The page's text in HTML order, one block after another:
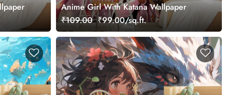
Anime Girl With Katana Wallpaper
₹109.00 ₹99.00/sq.ft.